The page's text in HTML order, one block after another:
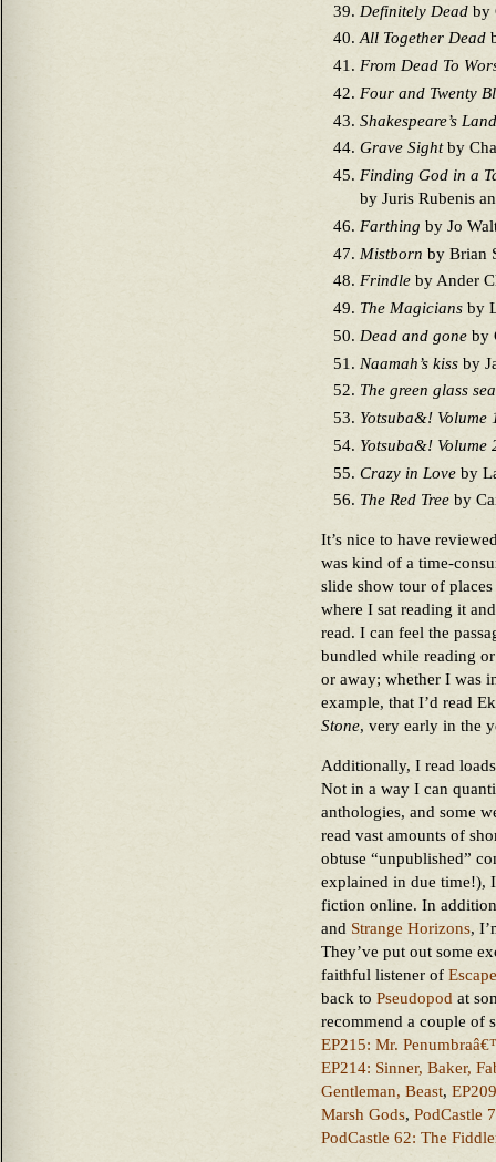
Definitely Dead by
All Together Dead
From Dead To
Four and Twenty
Shakespeare’s
Grave Sightby
Finding God in a
by Juris Rubenis
Farthing by Jo
Mistborn by Brian
Frindle by Ander
The Magicians by
Dead and gone by
Naamah’s kiss by
The green glass sea
Yotsuba&! Volume
Yotsuba&! Volume
Crazy in Love by
The Red Tree by
It’s nice to have
was kind of a time-
slide show tour of places
where I sat reading it
read. I can feel the
bundled while reading
or away; whether I was
example, that I’d read
Stone, very early in the
Additionally, I read
Not in a way I can
anthologies, and some
read vast amounts of
obtuse “unpublished”
explained in due time!),
fiction online. In
and Strange Horizons,
They’ve put out some
faithful listener of
back to Pseudopod at
recommend a couple of
EP215: Mr.
EP214: Sinner, Baker,
Gentleman, Beast,
Marsh Gods,PodCastle
PodCastle 62: The